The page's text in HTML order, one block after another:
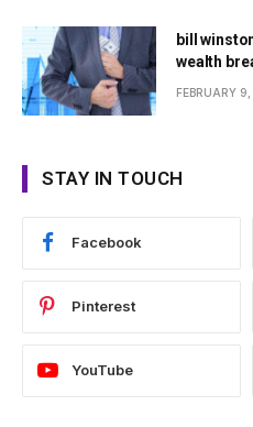
bill
wealth
FEBRUARY
STAY IN TOUCH
Facebook
Pinterest
YouTube